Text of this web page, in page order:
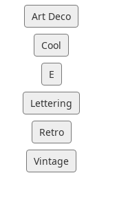
Art Deco
Cool
E
Lettering
Retro
Vintage